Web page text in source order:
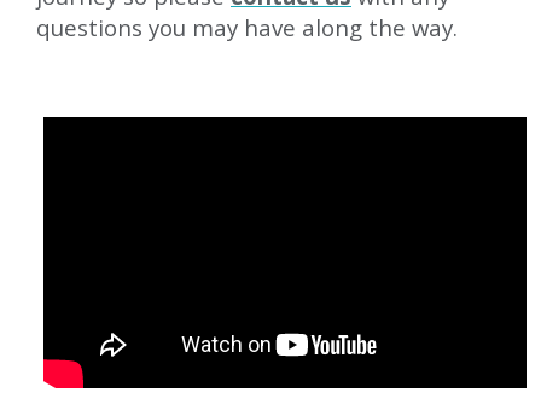
questions you may have along the way.